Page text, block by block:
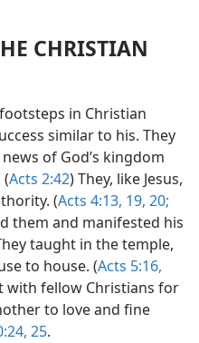
CHRISTIAN
in Christian
similar to his. They
of God’s kingdom
Acts 2:42) They, like Jesus,
(Acts 4:13, 19, 20;
them and manifested his
taught in the temple,
to house. (Acts 5:16,
with fellow Christians for
to love and fine
25.